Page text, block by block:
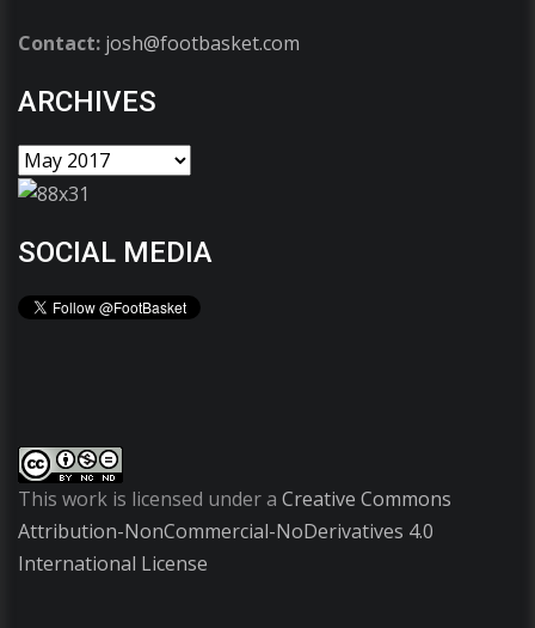
Contact: josh@footbasket.com
ARCHIVES
SOCIAL MEDIA
This work is licensed under a Creative Commons
Attribution-NonCommercial-NoDerivatives 4.0
International License